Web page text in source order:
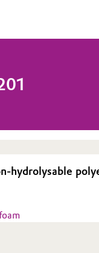
Chemistry
hydrolysable